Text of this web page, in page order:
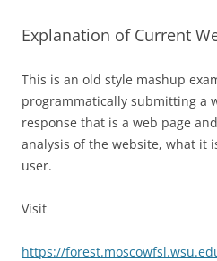
Explanation of Current
This is an old style mashup
programmatically submitting a
response that is a web page
analysis of the website, what it
user.
Visit
https://